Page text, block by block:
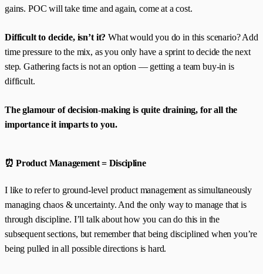
gains. POC will take time and again, come at a cost.
Difficult to decide, isn’t it? What would you do in this scenario? Add
time pressure to the mix, as you only have a sprint to decide the next
step. Gathering facts is not an option — getting a team buy-in is
difficult.
The glamour of decision-making is quite draining, for all the
importance it imparts to you.
⏰ Product Management = Discipline
I like to refer to ground-level product management as simultaneously
managing chaos & uncertainty. And the only way to manage that is
through discipline. I’ll talk about how you can do this in the
subsequent sections, but remember that being disciplined when you’re
being pulled in all possible directions is hard.